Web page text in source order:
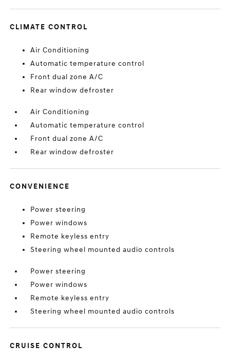
CLIMATE CONTROL
Air Conditioning
Automatic temperature control
Front dual zone A/C
Rear window defroster
Air Conditioning
Automatic temperature control
Front dual zone A/C
Rear window defroster
CONVENIENCE
Power steering
Power windows
Remote keyless entry
Steering wheel mounted audio controls
Power steering
Power windows
Remote keyless entry
Steering wheel mounted audio controls
CRUISE CONTROL